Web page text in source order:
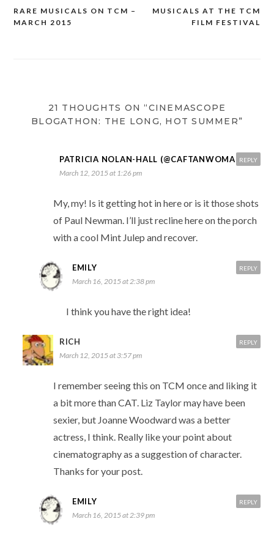
Post
RARE MUSICALS ON TCM –
MARCH 2015
MUSICALS AT THE TCM
FILM FESTIVAL
21 THOUGHTS ON “CINEMASCOPE
BLOGATHON: THE LONG, HOT SUMMER”
PATRICIA NOLAN-HALL (@CAFTANWOMAN)
March 12, 2015 at 1:26 pm
My, my! Is it getting hot in here or is it those shots
of Paul Newman. I’ll just recline here on the porch
with a cool Mint Julep and recover.
REPLY
EMILY
March 16, 2015 at 2:38 pm
I think you have the right idea!
REPLY
RICH
March 12, 2015 at 3:57 pm
I remember seeing this on TCM once and liking it
a bit more than CAT. Liz Taylor may have been
sexier, but Joanne Woodward was a better
actress, I think. Really like your point about
cinematography as a suggestion of character.
Thanks for your post.
REPLY
EMILY
March 16, 2015 at 2:39 pm
REPLY